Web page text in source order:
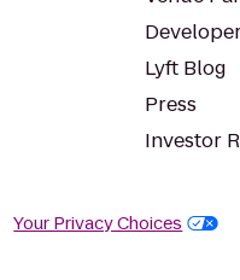
Lyft Blog
Press
Investor
Your Privacy Choices